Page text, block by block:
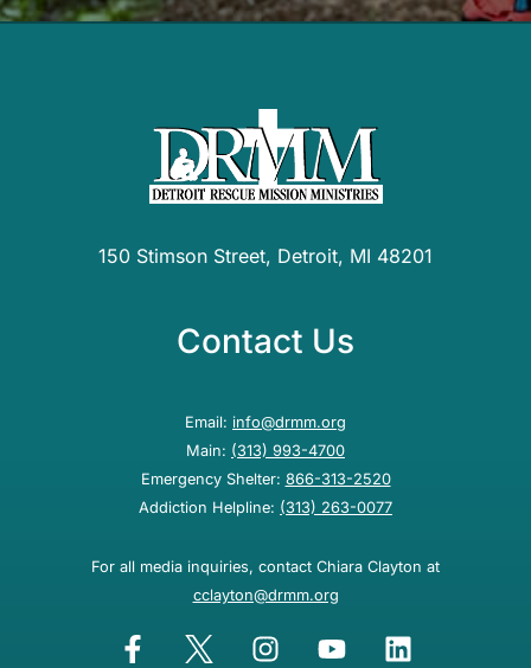
150 Stimson Street, Detroit, MI 48201
Contact Us
Email: info@drmm.org
Main: (313) 993-4700
Emergency Shelter: 866-313-2520
Addiction Helpline: (313) 263-0077
For all media inquiries, contact Chiara Clayton at
cclayton@drmm.org